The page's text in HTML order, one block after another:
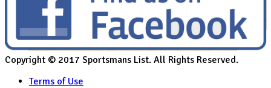
Copyright © 2017 Sportsmans List. All Rights Reserved.
Terms of Use